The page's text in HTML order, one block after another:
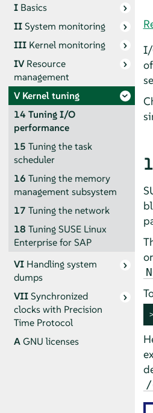
I Basics
IISystem monitoring
III Kernel monitoring
IVResource
management
VKernel tuning
14 Tuning I/O
performance
15 Tuning the task
scheduler
16 Tuning the memory
management subsystem
17 Tuning the network
18 Tuning SUSE Linux
Enterprise for SAP
VI Handling system
dumps
VIISynchronized
clocks with Precision
Time Protocol
AGNU licenses
I/